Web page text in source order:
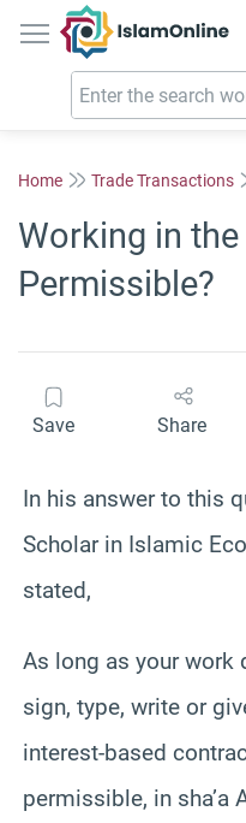
IslamOnline
Home Trade Transactions
Working in
Permissible?
Save Share
In his answer to this
Scholar in Islamic
stated,
As long as your work
sign, type, write or
interest-based
permissible, in sha’a